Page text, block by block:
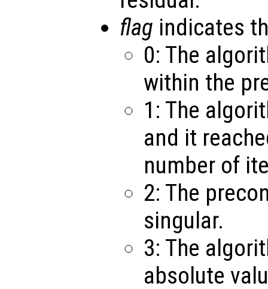
flag indicates
0: The
within the
1: The
and it
number of
2: The
singular.
3: The
absolute